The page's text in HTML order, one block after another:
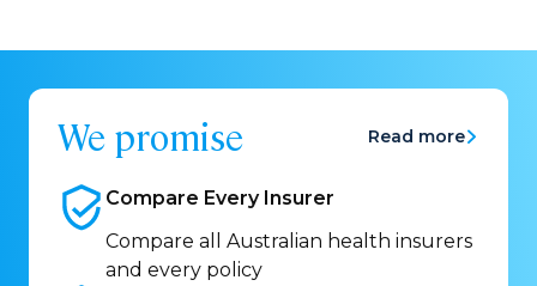
We promise Read more
Compare Every Insurer
Compare all Australian health insurers
and every policy